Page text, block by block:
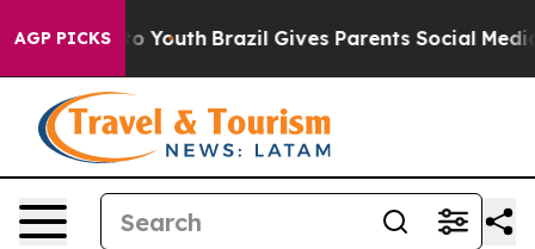
AGP PICKS
to Youth Brazil Gives Parents Social Media